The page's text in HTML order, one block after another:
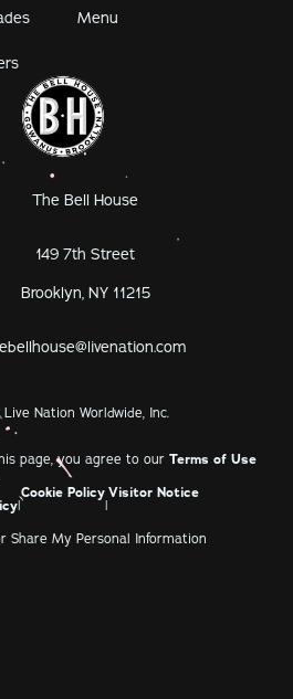
Menu
The Bell House
149 7th Street
Brooklyn, NY 11215
Live Nation Worldwide, Inc.
page, you agree to our Terms of Use
|
Cookie Policy
|
Visitor Notice
Share My Personal Information